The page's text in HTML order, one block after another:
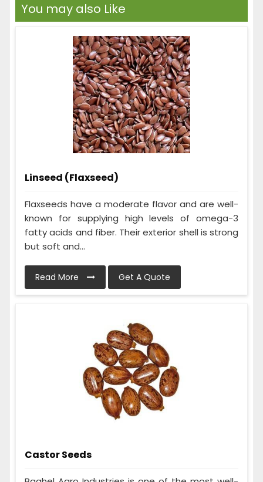
You may also Like
Linseed (Flaxseed)
Flaxseeds have a moderate flavor and are well-
known for supplying high levels of omega-3
fatty acids and fiber. Their exterior shell is strong
but soft and...
Read More Get A Quote
Castor Seeds